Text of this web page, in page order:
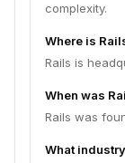
complexity.
Where is
Rails is
When was
Rails was
What